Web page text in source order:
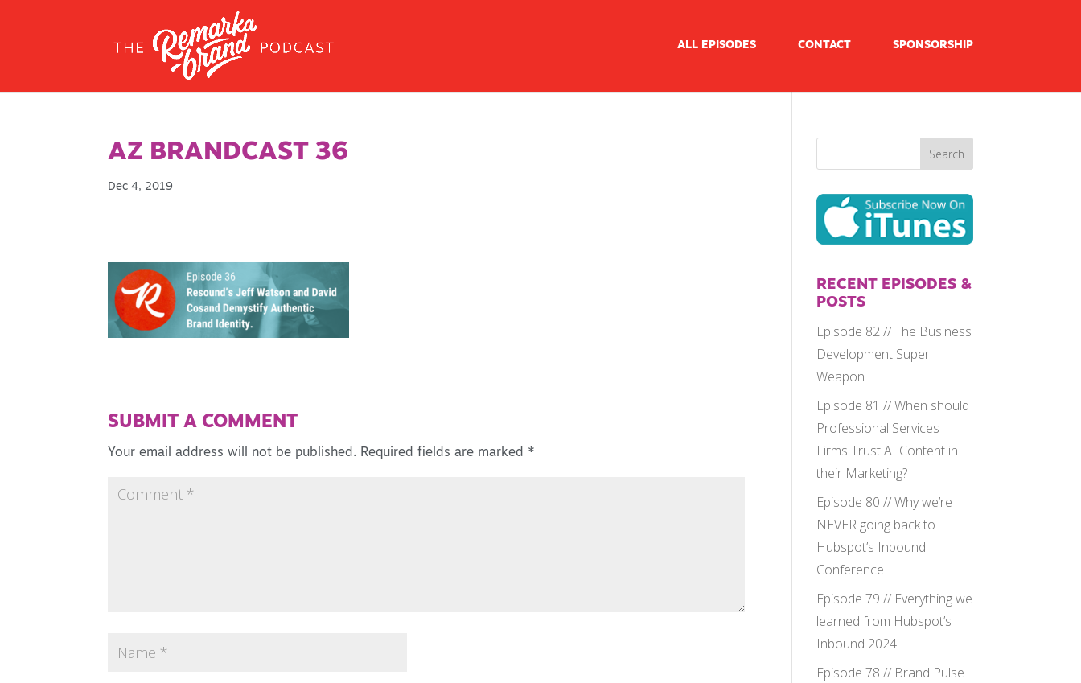
ALL EPISODES CONTACT SPONSORSHIP
AZ BRANDCAST 36
Dec 4, 2019
SUBMIT A COMMENT
Your email address will not be published. Required fields are marked *
RECENT EPISODES &
POSTS
Episode 82 // The Business
Development Super
Weapon
Episode 81 // When should
Professional Services
Firms Trust AI Content in
their Marketing?
Episode 80 // Why we’re
NEVER going back to
Hubspot’s Inbound
Conference
Episode 79 // Everything we
learned from Hubspot’s
Inbound 2024
Episode 78 // Brand Pulse